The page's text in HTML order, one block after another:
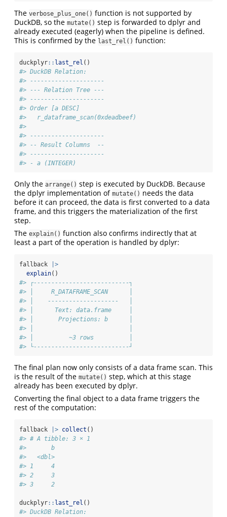
The verbose_plus_one() function is not supported by
DuckDB, so the mutate() step is forwarded to dplyr and
already executed (eagerly) when the pipeline is defined.
This is confirmed by the last_rel() function:
duckplyr:: last_rel ()
#> DuckDB Relation:
#> ---------------------
#> --- Relation Tree ---
#> ---------------------
#> Order [a DESC]
#>   r_dataframe_scan(0xdeadbeef)
#>
#> ---------------------
#> -- Result Columns  --
#> ---------------------
#> - a (INTEGER)
Only the arrange() step is executed by DuckDB. Because
the dplyr implementation of mutate() needs the data
before it can proceed, the data is first converted to a data
frame, and this triggers the materialization of the first
step.
The explain() function also confirms indirectly that at
least a part of the operation is handled by dplyr:
fallback
|>
explain()
#> ┌---------------------------┐
#> │     R_DATAFRAME_SCAN      │
#> │    --------------------   │
#> │      Text: data.frame     │
#> │       Projections: b      │
#> │                           │
#> │          ~3 rows          │
#> └---------------------------┘
The final plan now only consists of a data frame scan. This
is the result of the mutate() step, which at this stage
already has been executed by dplyr.
Converting the final object to a data frame triggers the
rest of the computation:
fallback |> collect ()
#> # A tibble: 3 × 1
#>       b
#>   <dbl>
#> 1     4
#> 2     3
#> 3     2
duckplyr:: last_rel ()
#> DuckDB Relation: